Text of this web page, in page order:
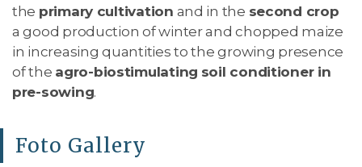
the primary cultivation and in the second crop
a good production of winter and chopped maize
in increasing quantities to the growing presence
of the agro-biostimulating soil conditioner in
pre-sowing.
Foto Gallery